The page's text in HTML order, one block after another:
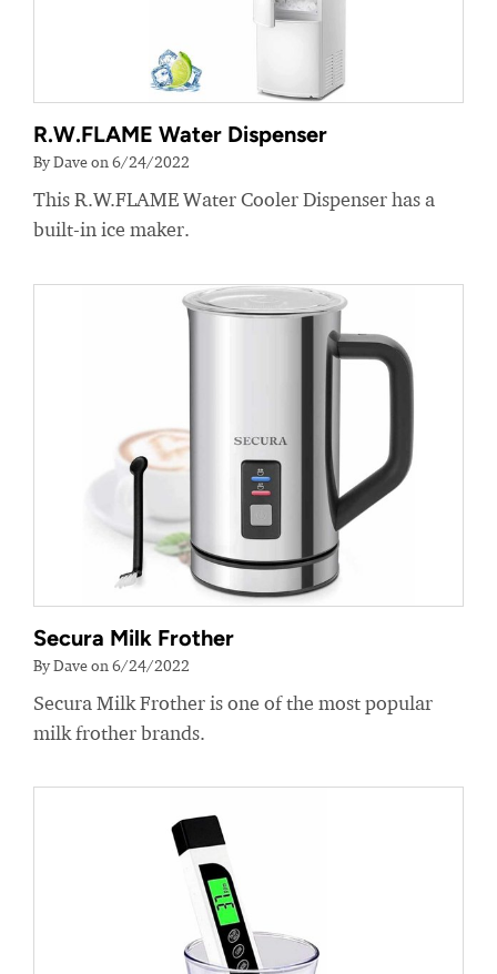
R.W.FLAME Water Dispenser
By Dave on 6/24/2022
This R.W.FLAME Water Cooler Dispenser has a
built-in ice maker.
Secura Milk Frother
By Dave on 6/24/2022
Secura Milk Frother is one of the most popular
milk frother brands.